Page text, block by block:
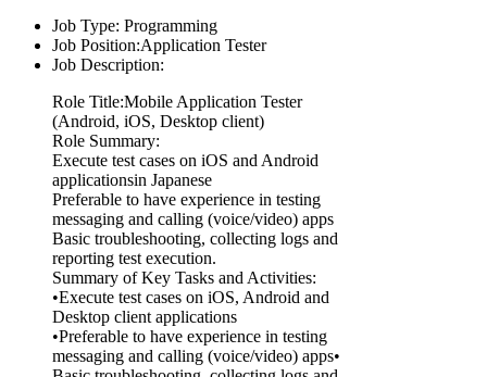
Job Type: Programming
Job Position:Application Tester
Job Description:
Role Title:Mobile Application Tester
(Android, iOS, Desktop client)
Role Summary:
Execute test cases on iOS and Android
applicationsin Japanese
Preferable to have experience in testing
messaging and calling (voice/video) apps
Basic troubleshooting, collecting logs and
reporting test execution.
Summary of Key Tasks and Activities:
•Execute test cases on iOS, Android and
Desktop client applications
•Preferable to have experience in testing
messaging and calling (voice/video) apps•